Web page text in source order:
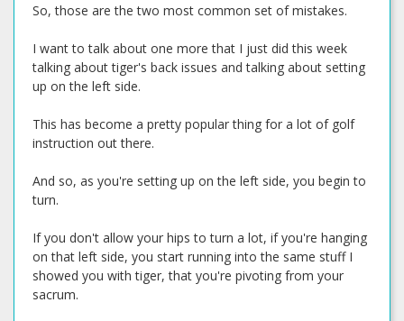
So, those are the two most common set of mistakes.
I want to talk about one more that I just did this week
talking about tiger's back issues and talking about setting
up on the left side.
This has become a pretty popular thing for a lot of golf
instruction out there.
And so, as you're setting up on the left side, you begin to
turn.
If you don't allow your hips to turn a lot, if you're hanging
on that left side, you start running into the same stuff I
showed you with tiger, that you're pivoting from your
sacrum.